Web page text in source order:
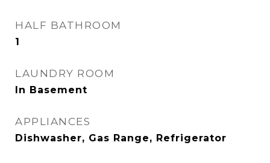
HALF BATHROOM
1
LAUNDRY ROOM
In Basement
APPLIANCES
Dishwasher, Gas Range, Refrigerator